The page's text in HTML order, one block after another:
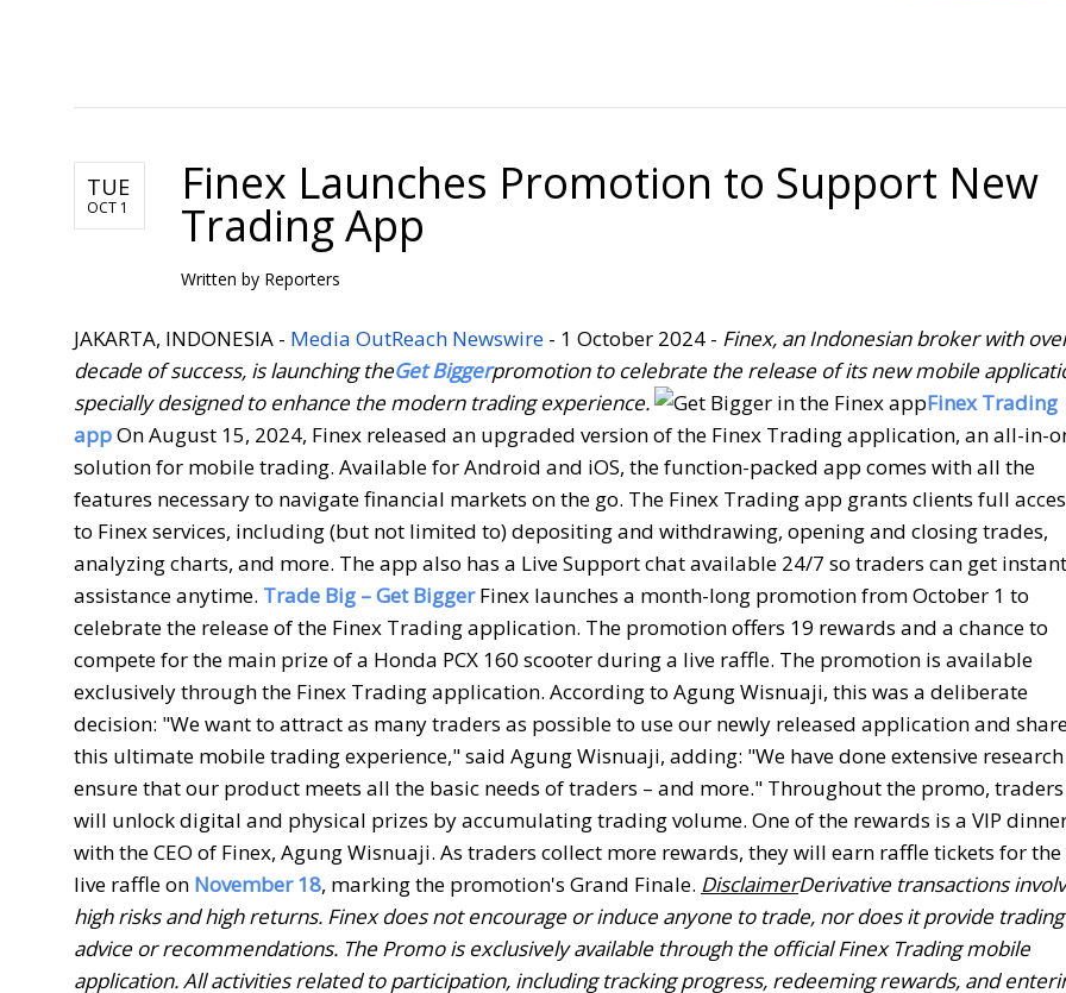
TUE
OCT 1 Finex Launches Promotion to Support New
Trading App
Written by Reporters
JAKARTA, INDONESIA - Media OutReach Newswire - 1 October 2024 - Finex, an Indonesian broker with
decade of success, is launching theGet Biggerpromotion to celebrate the release of its new mobile
specially designed to enhance the modern trading experience.
Finex Trading
appOn August 15, 2024, Finex released an upgraded version of the Finex Trading application, an all-in-
solution for mobile trading. Available for Android and iOS, the function-packed app comes with all the
features necessary to navigate financial markets on the go. The Finex Trading app grants clients full
to Finex services, including (but not limited to) depositing and withdrawing, opening and closing trades,
analyzing charts, and more. The app also has a Live Support chat available 24/7 so traders can get instant
assistance anytime. Trade Big – Get BiggerFinex launches a month-long promotion from October 1 to
celebrate the release of the Finex Trading application. The promotion offers 19 rewards and a chance to
compete for the main prize of a Honda PCX 160 scooter during a live raffle. The promotion is available
exclusively through the Finex Trading application. According to Agung Wisnuaji, this was a deliberate
decision: "We want to attract as many traders as possible to use our newly released application and
this ultimate mobile trading experience," said Agung Wisnuaji, adding: "We have done extensive
ensure that our product meets all the basic needs of traders – and more." Throughout the promo, traders
will unlock digital and physical prizes by accumulating trading volume. One of the rewards is a VIP
with the CEO of Finex, Agung Wisnuaji. As traders collect more rewards, they will earn raffle tickets for the
live raffle on November 18, marking the promotion's Grand Finale. DisclaimerDerivative transactions
high risks and high returns. Finex does not encourage or induce anyone to trade, nor does it provide trading
advice or recommendations. The Promo is exclusively available through the official Finex Trading mobile
application. All activities related to participation, including tracking progress, redeeming rewards, and